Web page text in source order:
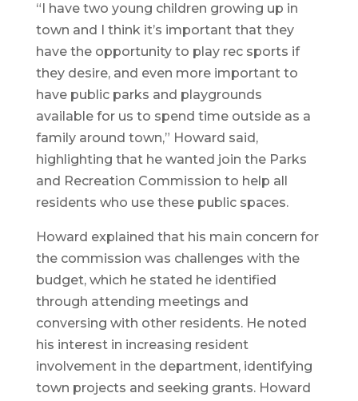
“I have two young children growing up in
town and I think it’s important that they
have the opportunity to play rec sports if
they desire, and even more important to
have public parks and playgrounds
available for us to spend time outside as a
family around town,” Howard said,
highlighting that he wanted join the Parks
and Recreation Commission to help all
residents who use these public spaces.
Howard explained that his main concern for
the commission was challenges with the
budget, which he stated he identified
through attending meetings and
conversing with other residents. He noted
his interest in increasing resident
involvement in the department, identifying
town projects and seeking grants. Howard